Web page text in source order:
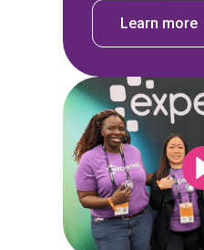
Learn more